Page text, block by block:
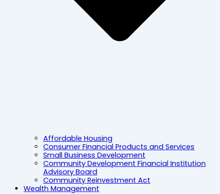
Affordable Housing
Consumer Financial Products and Services
Small Business Development
Community Development Financial Institution
Advisory Board
Community Reinvestment Act
Wealth Management